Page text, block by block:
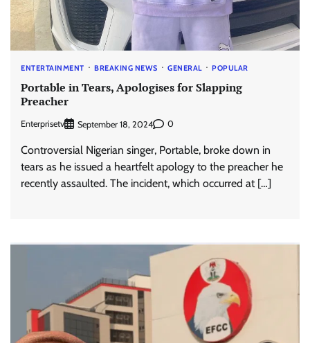
ENTERTAINMENT BREAKING NEWS GENERAL POPULAR
Portable in Tears, Apologises for Slapping
Preacher
Enterprisetv September 18, 2024 0
Controversial Nigerian singer, Portable, broke down in
tears as he issued a heartfelt apology to the preacher he
recently assaulted. The incident, which occurred at […]